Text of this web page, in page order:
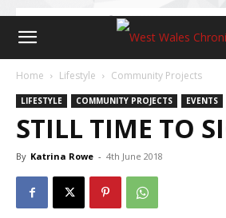
Home Lifestyle Community Projects
LIFESTYLE COMMUNITY PROJECTS EVENTS
STILL TIME TO
By Katrina Rowe - 4th June 2018